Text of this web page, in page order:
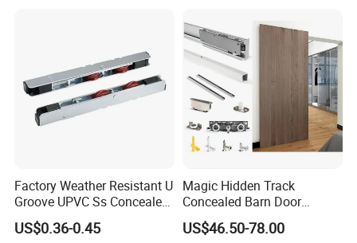
Factory Weather Resistant U
Groove UPVC Ss Concealed
Window Track Rollers
US$0.36-0.45
Magic Hidden Track
Concealed Barn Door
Hardware for Invisible
Sliding Door Roller Set
US$46.50-78.00